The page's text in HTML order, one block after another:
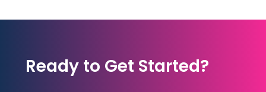
Ready to Get Started?